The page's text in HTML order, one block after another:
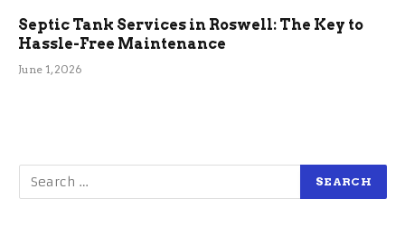
Septic Tank Services in Roswell: The Key to
Hassle-Free Maintenance
June 1, 2026